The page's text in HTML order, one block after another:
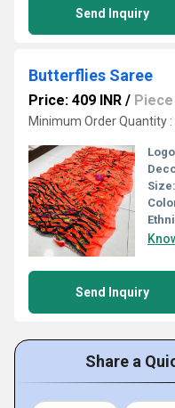
Send Inquiry
Butterflies Saree
Price: 409 INR / Piece
Minimum Order Quantity :
Size:
Send Inquiry
Share a